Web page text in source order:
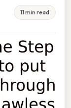
11 min read